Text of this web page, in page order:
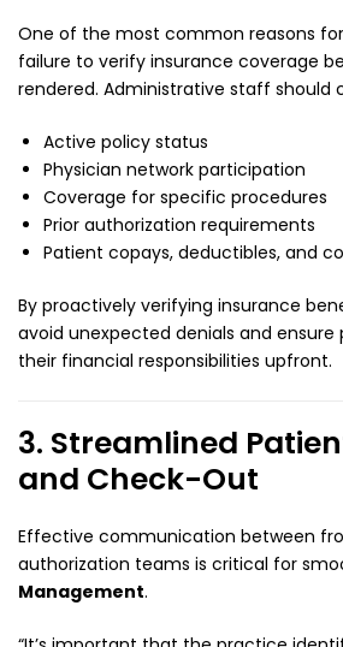
One of the most common reasons for
failure to verify insurance coverage
rendered. Administrative staff should
Active policy status
Physician network participation
Coverage for specific procedures
Prior authorization requirements
Patient copays, deductibles, and
By proactively verifying insurance
avoid unexpected denials and
their financial responsibilities upfront.
3. Streamlined
and Check-Out
Effective communication between
authorization teams is critical for
Management.